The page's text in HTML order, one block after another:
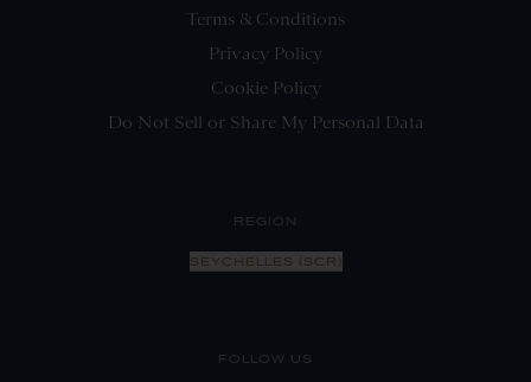
Terms & Conditions
Privacy Policy
Cookie Policy
Do Not Sell or Share My Personal Data
REGION
SEYCHELLES (SCR)
FOLLOW US